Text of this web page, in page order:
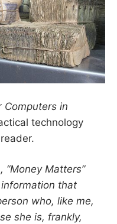
Computers in
technology
“Money Matters”
that
who, like me,
she is, frankly,